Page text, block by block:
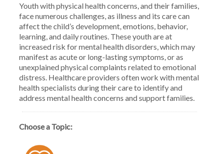
Youth with physical health concerns, and their families,
face numerous challenges, as illness and its care can
affect the child’s development, emotions, behavior,
learning, and daily routines. These youth are at
increased risk for mental health disorders, which may
manifest as acute or long-lasting symptoms, or as
unexplained physical complaints related to emotional
distress. Healthcare providers often work with mental
health specialists during their care to identify and
address mental health concerns and support families.
Choose a Topic: